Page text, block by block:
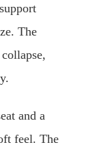
The
and a
feel. The